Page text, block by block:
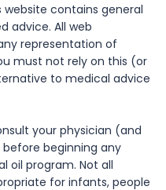
website contains general
advice. All web
representation of
must not rely on this (or
to medical advice
your physician (and
beginning any
oil program. Not all
for infants, people